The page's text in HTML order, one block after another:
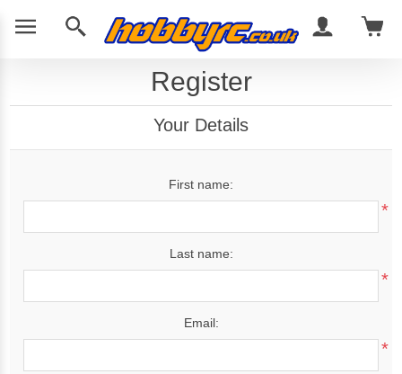
Register
Your Details
First name:
*
Last name:
*
Email:
*